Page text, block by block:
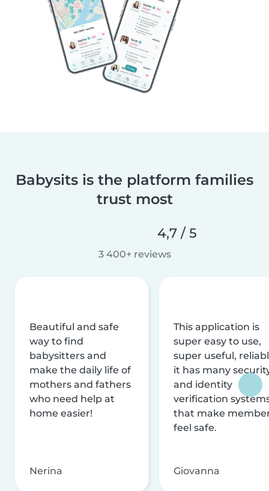
Babysits is the platform families
trust most
4,7 / 5
3 400+ reviews
Beautiful and safe
way to find
babysitters and
make the daily life of
mothers and fathers
who need help at
home easier!
Nerina
This application is
super easy to use,
super useful,
it has many
and identity
verification
that make
feel safe.
Giovanna